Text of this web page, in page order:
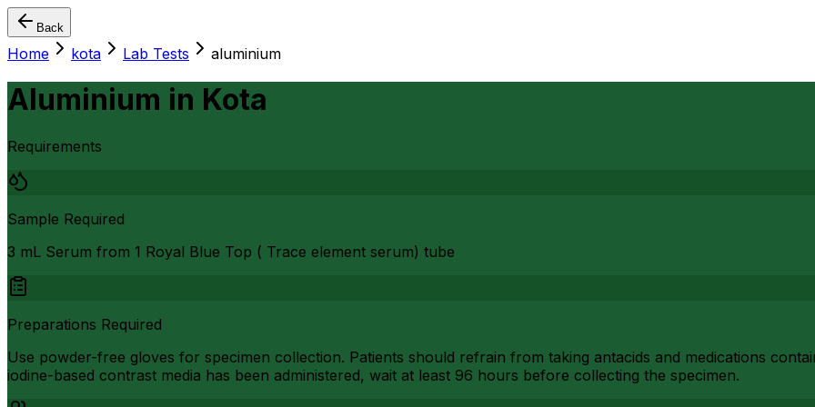
Back
Home kota Lab Tests aluminium
Aluminium in Kota
Requirements
Sample Required
3 mL Serum from 1 Royal Blue Top ( Trace element serum) tube
Preparations Required
Use powder-free gloves for specimen collection. Patients should refrain from taking antacids and medications
iodine-based contrast media has been administered, wait at least 96 hours before collecting the specimen.